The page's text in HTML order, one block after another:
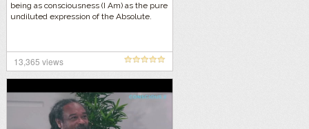
being as consciousness (I Am) as the pure
undiluted expression of the Absolute.
13,365 views